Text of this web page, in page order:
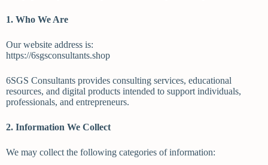
1. Who We Are
Our website address is:
https://6sgsconsultants.shop
6SGS Consultants provides consulting services, educational
resources, and digital products intended to support individuals,
professionals, and entrepreneurs.
2. Information We Collect
We may collect the following categories of information: